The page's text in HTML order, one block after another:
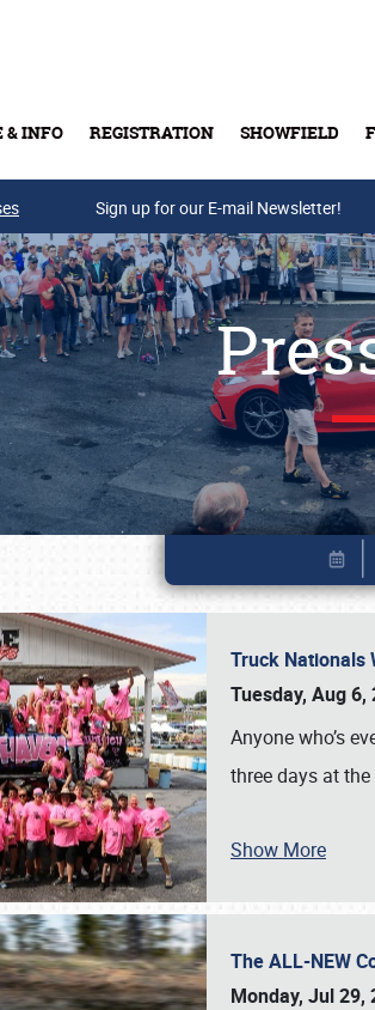
& INFO REGISTRATION SHOWFIELD
Sign up for our E-mail Newsletter!
Truck Nationals
Tuesday, Aug 6,
Anyone who’s
three days at
Show More
The ALL-NEW
Monday, Jul 29,
Book